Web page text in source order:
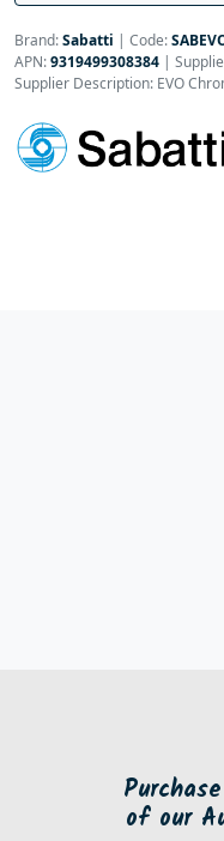
Brand:Sabatti | Code:
APN:9319499308384 |
Supplier Description: EVO
of our